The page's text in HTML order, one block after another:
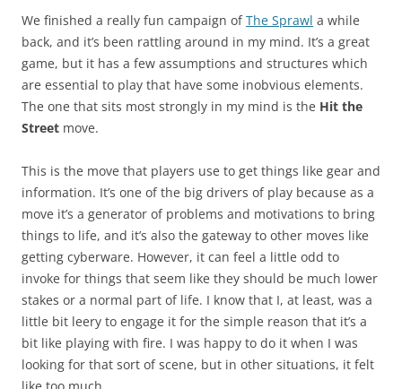
We finished a really fun campaign ofThe Sprawl a while
back, and it’s been rattling around in my mind. It’s a great
game, but it has a few assumptions and structures which
are essential to play that have some inobvious elements.
The one that sits most strongly in my mind is the Hit the
Street move.
This is the move that players use to get things like gear and
information. It’s one of the big drivers of play because as a
move it’s a generator of problems and motivations to bring
things to life, and it’s also the gateway to other moves like
getting cyberware. However, it can feel a little odd to
invoke for things that seem like they should be much lower
stakes or a normal part of life. I know that I, at least, was a
little bit leery to engage it for the simple reason that it’s a
bit like playing with fire. I was happy to do it when I was
looking for that sort of scene, but in other situations, it felt
like too much.